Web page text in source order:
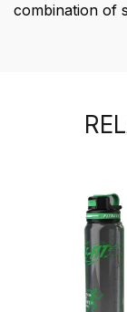
combination of